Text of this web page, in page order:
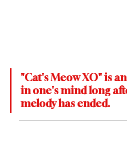
"Cat's Meow XO" is
in one's mind long
melody has ended.